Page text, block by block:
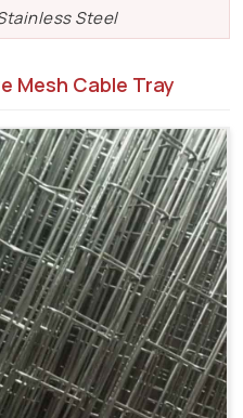
Steel
Mesh Cable Tray